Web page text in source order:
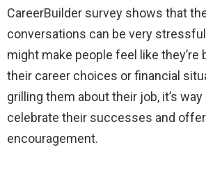
CareerBuilder survey shows that
conversations can be very
might make people feel like they’re
their career choices or financial
grilling them about their job, it’s
celebrate their successes and
encouragement.